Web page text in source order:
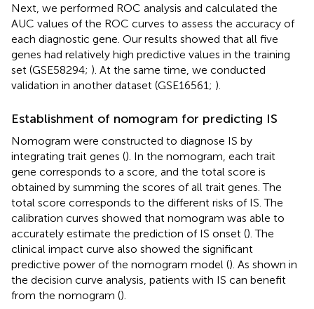
Next, we performed ROC analysis and calculated the
AUC values of the ROC curves to assess the accuracy of
each diagnostic gene. Our results showed that all five
genes had relatively high predictive values in the training
set (GSE58294; ). At the same time, we conducted
validation in another dataset (GSE16561; ).
Establishment of nomogram for predicting IS
Nomogram were constructed to diagnose IS by
integrating trait genes (). In the nomogram, each trait
gene corresponds to a score, and the total score is
obtained by summing the scores of all trait genes. The
total score corresponds to the different risks of IS. The
calibration curves showed that nomogram was able to
accurately estimate the prediction of IS onset (). The
clinical impact curve also showed the significant
predictive power of the nomogram model (). As shown in
the decision curve analysis, patients with IS can benefit
from the nomogram ().